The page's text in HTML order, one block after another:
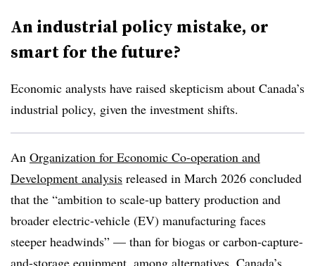
An industrial policy mistake, or
smart for the future?
Economic analysts have raised skepticism about Canada’s
industrial policy, given the investment shifts.
An Organization for Economic Co-operation and
Development analysis released in March 2026 concluded
that the “ambition to scale-up battery production and
broader electric-vehicle (EV) manufacturing faces
steeper headwinds” — than for biogas or carbon-capture-
and-storage equipment, among alternatives. Canada’s